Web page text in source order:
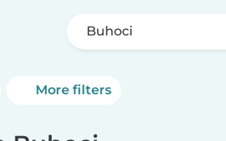
Buhoci
More filters